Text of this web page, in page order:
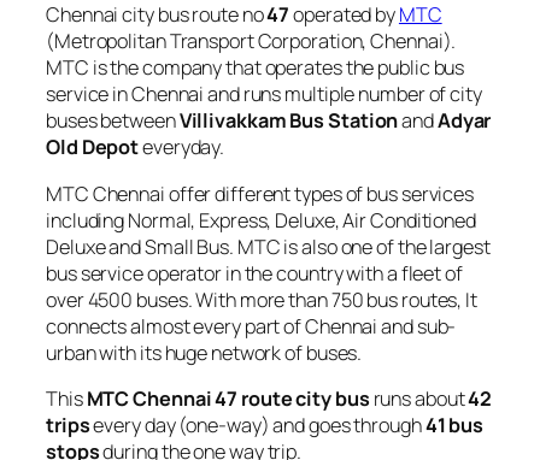
Chennai city bus route no47operated byMTC
(Metropolitan Transport Corporation, Chennai).
MTC is the company that operates the public bus
service in Chennai and runs multiple number of city
buses betweenVillivakkam Bus StationandAdyar
Old Depoteveryday.
MTC Chennai offer different types of bus services
including Normal, Express, Deluxe, Air Conditioned
Deluxe and Small Bus. MTC is also one of the largest
bus service operator in the country with a fleet of
over 4500 buses. With more than 750 bus routes, It
connects almost every part of Chennai and sub-
urban with its huge network of buses.
ThisMTC Chennai 47 route city bus runs about42
tripsevery day (one-way) and goes through41 bus
stopsduring the one way trip.